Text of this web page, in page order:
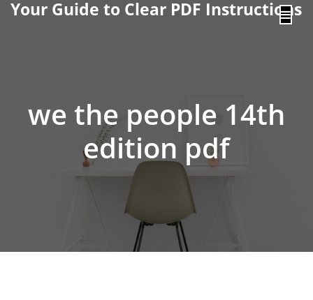
content
Your Guide to Clear PDF Instructions
we the people 14th
edition pdf